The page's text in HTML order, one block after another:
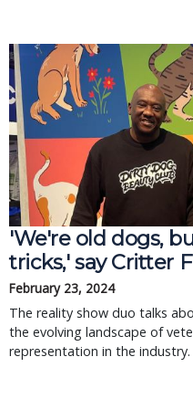
'We're old dogs,
tricks,' say Critter
February 23, 2024
The reality show duo talks
the evolving landscape of
representation in the industry.